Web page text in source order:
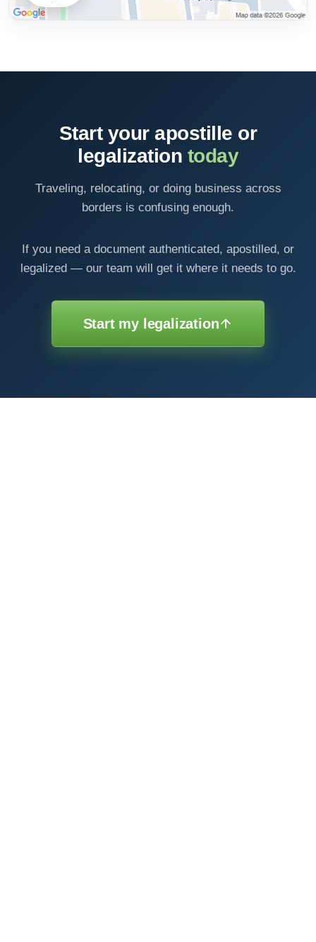
Start your apostille or
legalization today
Traveling, relocating, or doing business across
borders is confusing enough.
If you need a document authenticated, apostilled, or
legalized — our team will get it where it needs to go.
Start my legalization